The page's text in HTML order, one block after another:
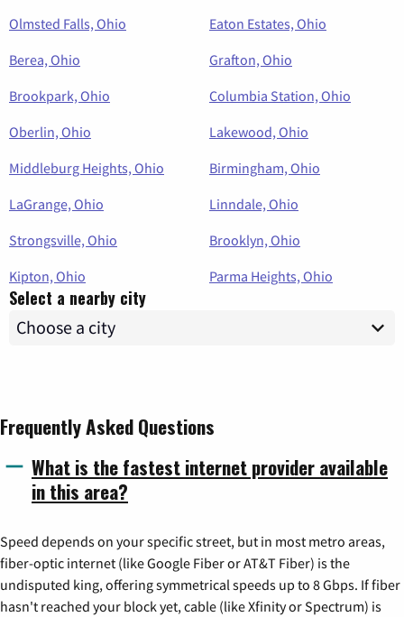
Olmsted Falls, Ohio
Eaton Estates, Ohio
Berea, Ohio
Grafton, Ohio
Brookpark, Ohio
Columbia Station, Ohio
Oberlin, Ohio
Lakewood, Ohio
Middleburg Heights, Ohio
Birmingham, Ohio
LaGrange, Ohio
Linndale, Ohio
Strongsville, Ohio
Brooklyn, Ohio
Kipton, Ohio
Parma Heights, Ohio
Select a nearby city
Frequently Asked Questions
What is the fastest internet provider available
in this area?
Speed depends on your specific street, but in most metro areas,
fiber-optic internet (like Google Fiber or AT&T Fiber) is the
undisputed king, offering symmetrical speeds up to 8 Gbps. If fiber
hasn't reached your block yet, cable (like Xfinity or Spectrum) is